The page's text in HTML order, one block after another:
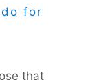
for
that